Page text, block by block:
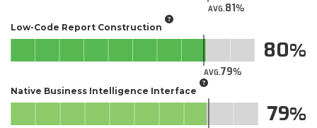
AVG.81
Low-Code Report Construction
AVG.79
80
Native Business Intelligence Interface
79